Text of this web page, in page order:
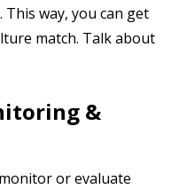
way, you can get
match. Talk about
&
or evaluate